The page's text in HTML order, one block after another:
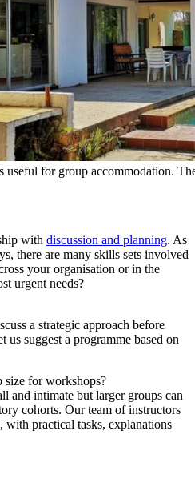
useful for group accommodation.
with discussion and planning. As
there are many skills sets involved
your organisation or in the
urgent needs?
a strategic approach before
suggest a programme based on
size for workshops?
and intimate but larger groups can
cohorts. Our team of instructors
practical tasks, explanations